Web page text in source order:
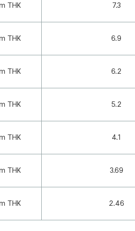
THK 7.3
THK 6.9
THK 6.2
THK 5.2
THK 4.1
THK 3.69
THK 2.46